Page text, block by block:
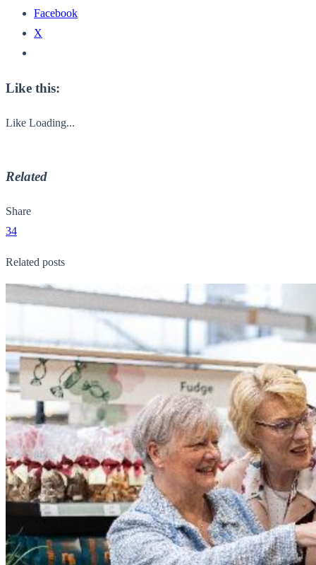
Facebook
X
Like this:
Like Loading...
Related
Share
34
Related posts